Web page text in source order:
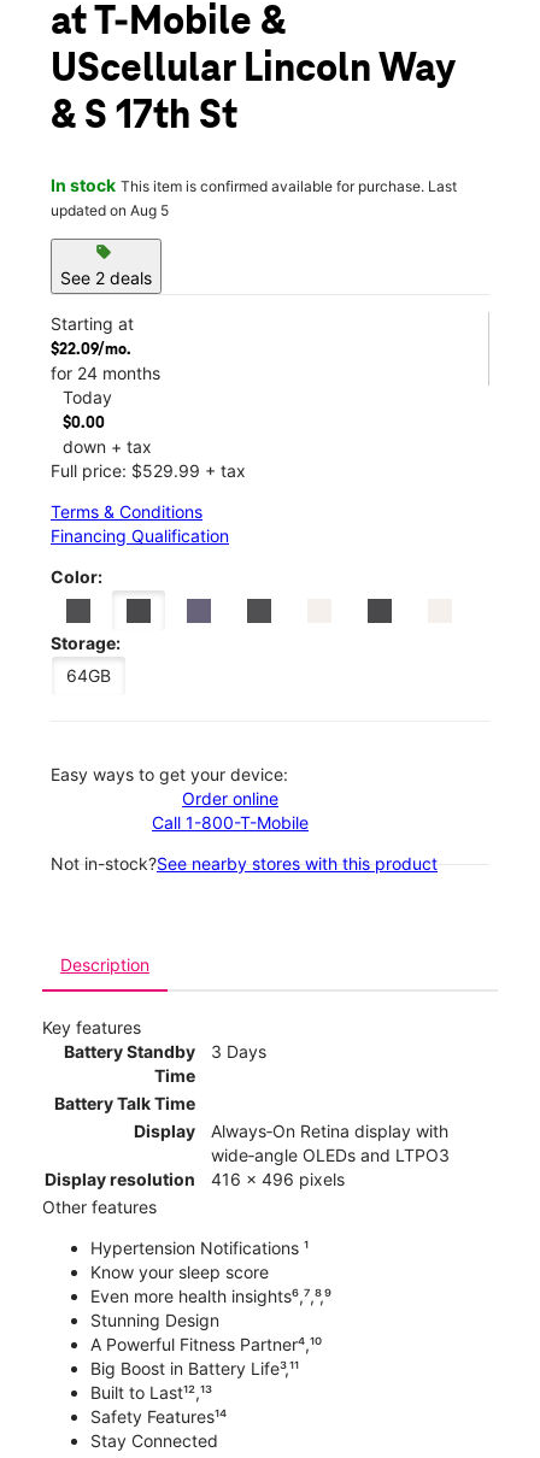
at T-Mobile &
UScellular Lincoln Way
& S 17th St
In stock This item is confirmed available for purchase. Last
updated on Aug 5
sell
See 2 deals
Starting at
$22.09/mo.
for 24 months
Today
$0.00
down + tax
Full price: $529.99 + tax
Terms & Conditions
Financing Qualification
Color:
Storage:
64GB
Easy ways to get your device:
Order online
Call 1-800-T-Mobile
Not in-stock?See nearby stores with this product
Description
Key features
Battery Standby
Time
3 Days
Battery Talk Time
Display
Always‑On Retina display with
wide‑angle OLEDs and LTPO3
Display resolution
416 x 496 pixels
Other features
Hypertension Notifications ¹
Know your sleep score
Even more health insights⁶,⁷,⁸,⁹
Stunning Design
A Powerful Fitness Partner⁴,¹⁰
Big Boost in Battery Life³,¹¹
Built to Last¹²,¹³
Safety Features¹⁴
Stay Connected